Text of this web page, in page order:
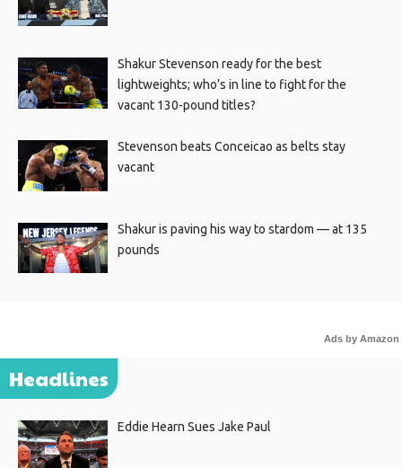
Shakur Stevenson ready for the best
lightweights; who’s in line to fight for the
vacant 130-pound titles?
Stevenson beats Conceicao as belts stay
vacant
Shakur is paving his way to stardom — at 135
pounds
Ads by Amazon
Headlines
Eddie Hearn Sues Jake Paul